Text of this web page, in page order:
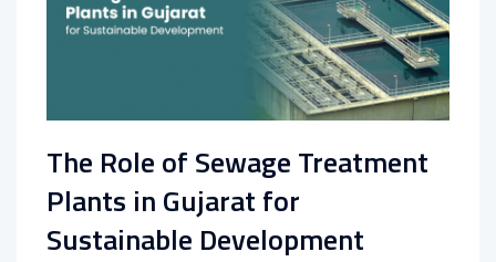
The Role of Sewage Treatment
Plants in Gujarat for
Sustainable Development